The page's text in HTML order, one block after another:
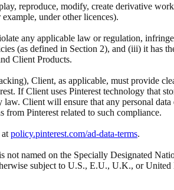
reproduce, modify, create derivative
under other licences).
any applicable law or regulation,
(as defined in Section 2), and (iii) it has
Client Products.
Client, as applicable, must provide
If Client uses Pinterest technology that
Client will ensure that any personal data
Pinterest related to such compliance.
policy.pinterest.com/ad-data-terms.
named on the Specially Designated
subject to U.S., E.U., U.K., or